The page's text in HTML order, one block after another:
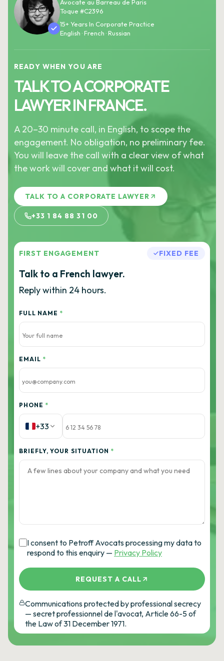
Avocate au Barreau de Paris
Toque #C2396
15+ Years In Corporate Practice
English · French · Russian
READY WHEN YOU ARE
TALK TO A CORPORATE
LAWYER IN FRANCE.
A 20–30 minute call, in English, to scope the
engagement. No obligation, no preliminary fee.
You will leave the call with a clear view of what
the work will cover and what it will cost.
TALK TO A CORPORATE LAWYER
+33 1 84 88 31 00
FIRST ENGAGEMENT FIXED FEE
Talk to a French lawyer.
Reply within 24 hours.
FULL NAME *
EMAIL *
PHONE *
+33
BRIEFLY, YOUR SITUATION *
I consent to Petroff Avocats processing my data to
respond to this enquiry — Privacy Policy
REQUEST A CALL
Communications protected by professional secrecy
— secret professionnel de l'avocat, Article 66-5 of
the Law of 31 December 1971.